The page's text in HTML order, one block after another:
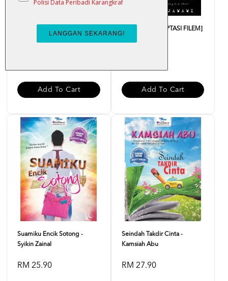
Add To Cart
Town Mall [ADAPTASI FILEM]
Add To Cart
Suamiku Encik Sotong -
Syikin Zainal
RM 25.90
Seindah Takdir Cinta -
Kamsiah Abu
RM 27.90